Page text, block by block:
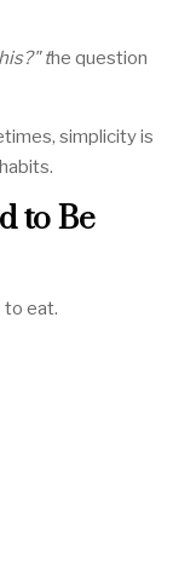
the question
simplicity is
to Be
to eat.